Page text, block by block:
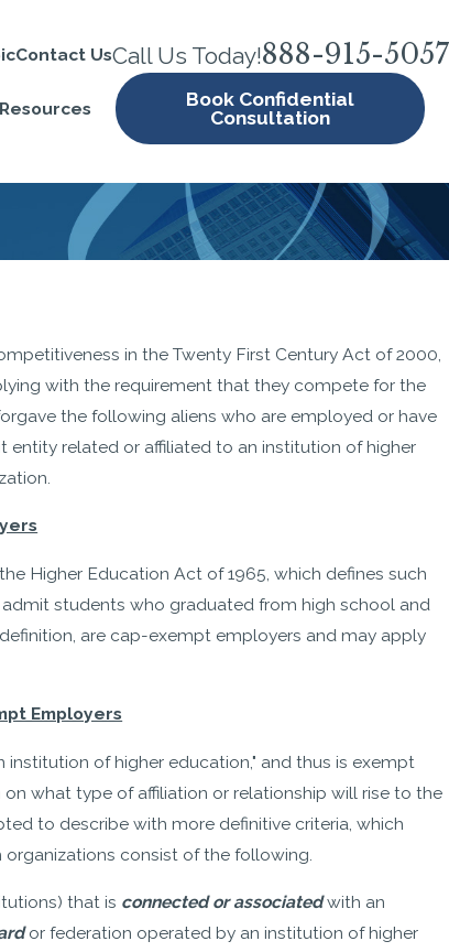
Contact UsCall Us Today!888-915-5057
Resources
Book Confidential
Consultation
in the Twenty First Century Act of 2000,
with the requirement that they compete for the
the following aliens who are employed or have
entity related or affiliated to an institution of higher
Higher Education Act of 1965, which defines such
students who graduated from high school and
are cap-exempt employers and may apply
Employers
of higher education," and thus is exempt
what type of affiliation or relationship will rise to the
to describe with more definitive criteria, which
consist of the following.
that is connected or associated with an
or federation operated by an institution of higher